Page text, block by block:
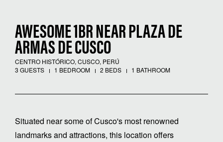
AWESOME 1BR NEAR PLAZA DE
ARMAS DE CUSCO
CENTRO HISTÓRICO, CUSCO, PERÚ
3 GUESTS
1 BEDROOM 2 BEDS 1 BATHROOM
Situated near some of Cusco's most renowned
landmarks and attractions, this location offers